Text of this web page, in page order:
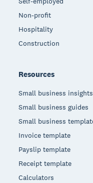
Non-profit
Hospitality
Construction
Resources
Small business insights
Small business guides
Small business
Invoice template
Payslip template
Receipt template
Calculators